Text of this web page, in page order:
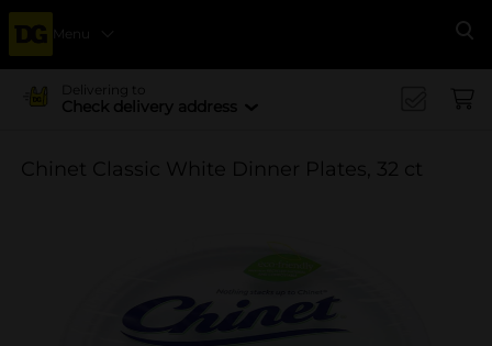
Menu
Delivering to
Check delivery address
Chinet Classic White Dinner Plates, 32 ct